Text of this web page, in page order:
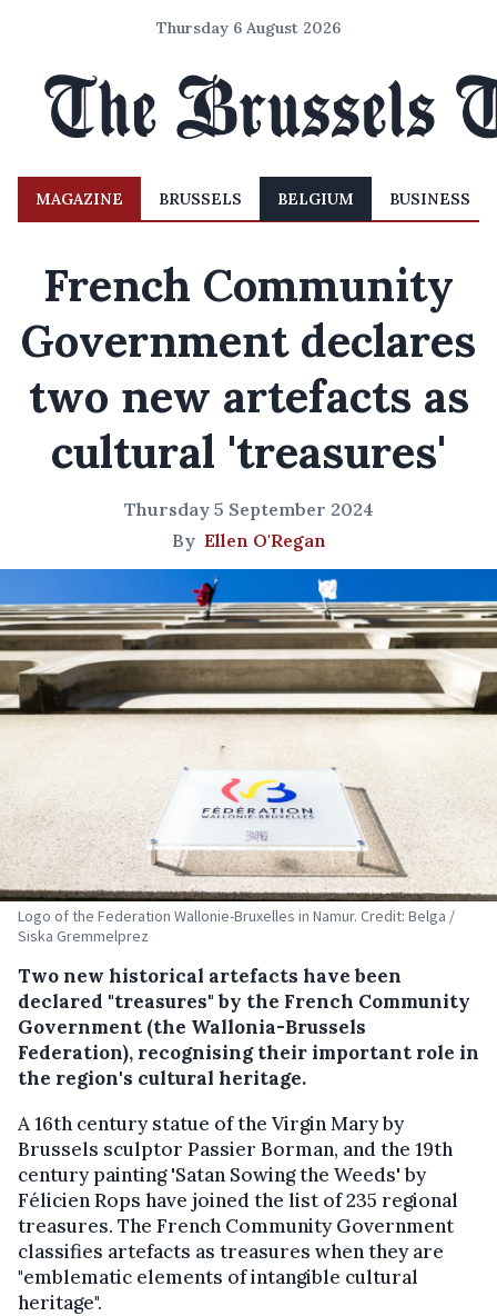
Thursday 6 August 2026
MAGAZINE BRUSSELS BELGIUM BUSINESS
French Community
Government declares
two new artefacts as
cultural 'treasures'
Thursday 5 September 2024
By Ellen O'Regan
Logo of the Federation Wallonie-Bruxelles in Namur. Credit: Belga /
Siska Gremmelprez
Two new historical artefacts have been
declared "treasures" by the French Community
Government (the Wallonia-Brussels
Federation), recognising their important role in
the region's cultural heritage.
A 16th century statue of the Virgin Mary by
Brussels sculptor Passier Borman, and the 19th
century painting 'Satan Sowing the Weeds' by
Félicien Rops have joined the list of 235 regional
treasures. The French Community Government
classifies artefacts as treasures when they are
"emblematic elements of intangible cultural
heritage".